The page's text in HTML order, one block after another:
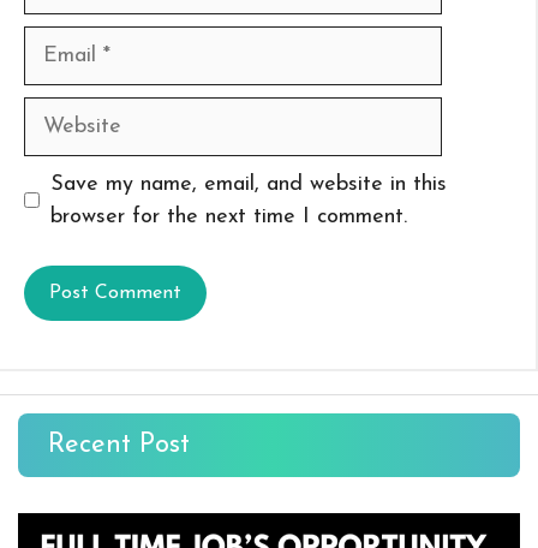
Email
Website
Save my name, email, and website in this
browser for the next time I comment.
Recent Post